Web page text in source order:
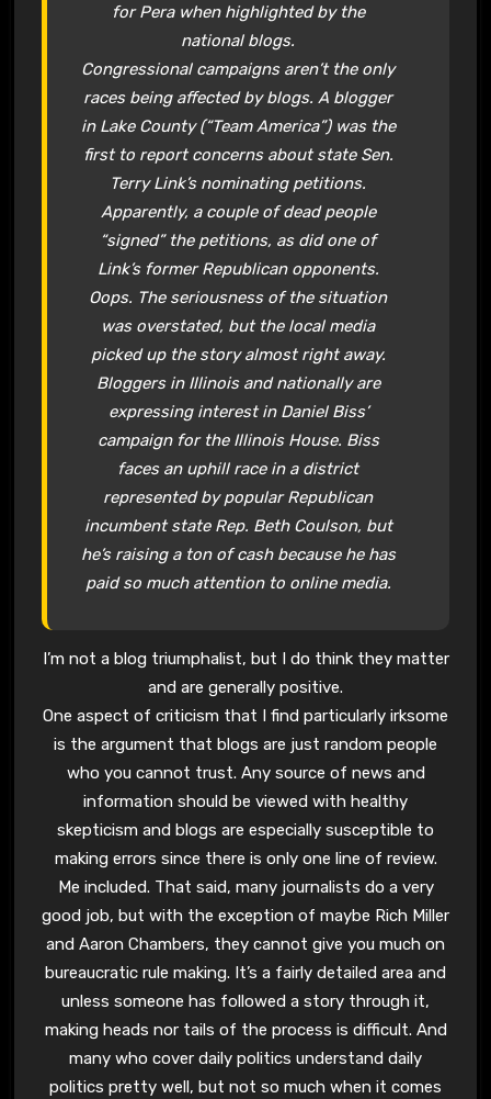
for Pera when highlighted by the
national blogs.
Congressional campaigns aren’t the only
races being affected by blogs. A blogger
in Lake County (“Team America”) was the
first to report concerns about state Sen.
Terry Link’s nominating petitions.
Apparently, a couple of dead people
“signed” the petitions, as did one of
Link’s former Republican opponents.
Oops. The seriousness of the situation
was overstated, but the local media
picked up the story almost right away.
Bloggers in Illinois and nationally are
expressing interest in Daniel Biss’
campaign for the Illinois House. Biss
faces an uphill race in a district
represented by popular Republican
incumbent state Rep. Beth Coulson, but
he’s raising a ton of cash because he has
paid so much attention to online media.
I’m not a blog triumphalist, but I do think they matter
and are generally positive.
One aspect of criticism that I find particularly irksome
is the argument that blogs are just random people
who you cannot trust. Any source of news and
information should be viewed with healthy
skepticism and blogs are especially susceptible to
making errors since there is only one line of review.
Me included. That said, many journalists do a very
good job, but with the exception of maybe Rich Miller
and Aaron Chambers, they cannot give you much on
bureaucratic rule making. It’s a fairly detailed area and
unless someone has followed a story through it,
making heads nor tails of the process is difficult. And
many who cover daily politics understand daily
politics pretty well, but not so much when it comes